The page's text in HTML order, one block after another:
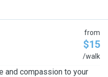
from
$15
/walk
and compassion to your